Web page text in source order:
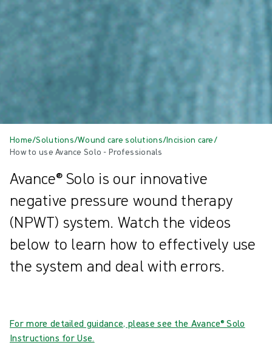
Home/Solutions/Wound care solutions/Incision care/
How to use Avance Solo - Professionals
Avance® Solo is our innovative
negative pressure wound therapy
(NPWT) system. Watch the videos
below to learn how to effectively use
the system and deal with errors.
For more detailed guidance, please see the Avance® Solo
Instructions for Use.